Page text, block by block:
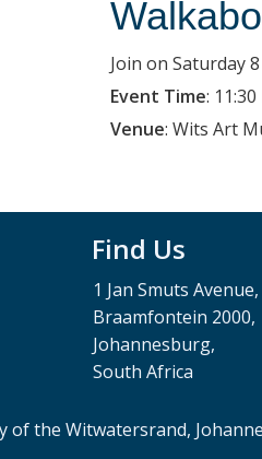
Join on Saturday
Event Time: 11:30
Venue: Wits Art
Find Us
1 Jan Smuts Avenue,
Braamfontein 2000,
Johannesburg,
South Africa
of the Witwatersrand,